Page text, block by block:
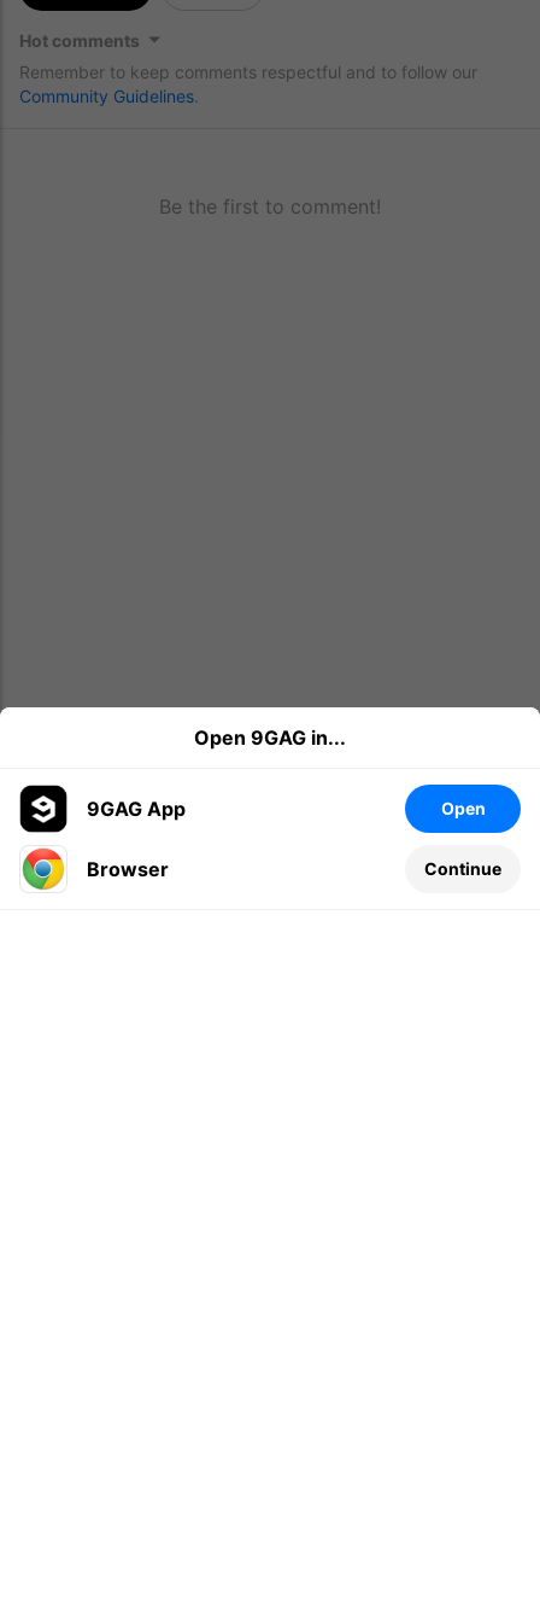
Hot comments
Remember to keep comments respectful and to follow our
Community Guidelines
Be the first to comment!
Leave a comment...
Open 9GAG in...
9GAG App Open
Browser Continue